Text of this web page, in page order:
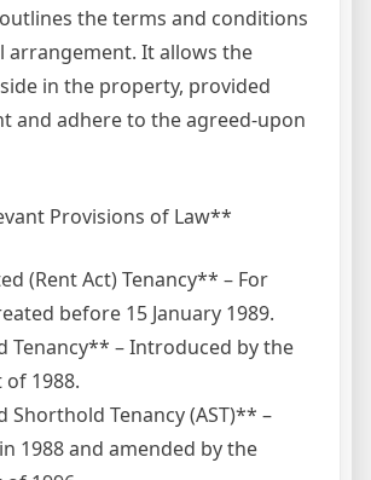
the terms and conditions
arrangement. It allows the
in the property, provided
and adhere to the agreed-upon
Provisions of Law**
(Rent Act) Tenancy** – For
before 15 January 1989.
Tenancy** – Introduced by the
of 1988.
Shorthold Tenancy (AST)** –
1988 and amended by the